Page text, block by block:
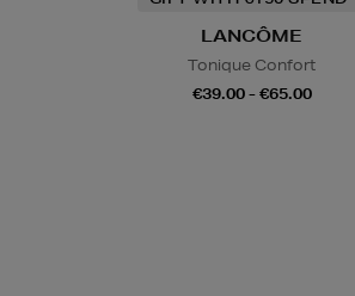
LANCÔME
Tonique Confort
€39.00 - €65.00